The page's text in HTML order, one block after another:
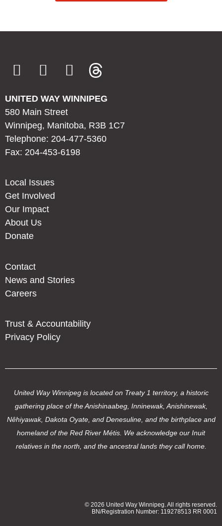
UNITED WAY WINNIPEG
580 Main Street
Winnipeg, Manitoba, R3B 1C7
Telephone: 204-477-5360
Fax: 204-453-6198
Local Issues
Get Involved
Our Impact
About Us
Donate
Contact
News and Stories
Careers
Trust & Accountability
Privacy Policy
United Way Winnipeg is located on Treaty 1 territory, a historic
gathering place of the Anishinaabeg, Inninewak, Anishinewak,
Nêhiyawak, Dakota Oyate, and Denesuline, and the birthplace and
homeland of the Red River Métis. We acknowledge our Inuit
relatives in the north, and the ancestral lands they call home.
© 2026 United Way Winnipeg. All rights reserved.
BN/Registration Number: 119278513 RR 0001